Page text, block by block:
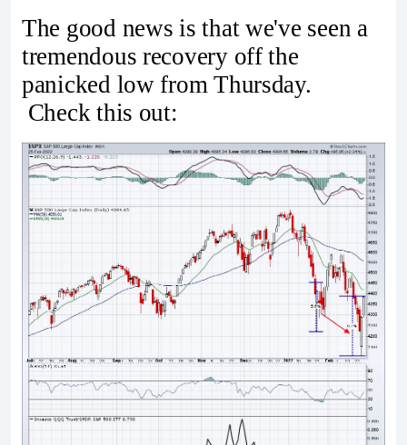
The good news is that we've seen a
tremendous recovery off the
panicked low from Thursday.
Check this out: